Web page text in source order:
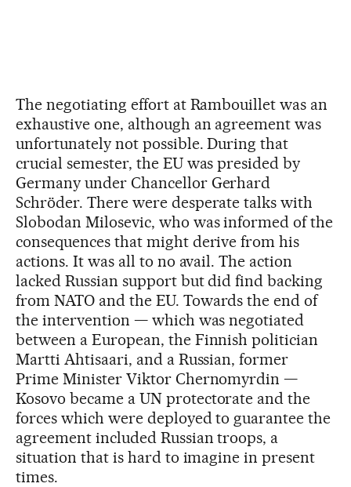
The negotiating effort at Rambouillet was an
exhaustive one, although an agreement was
unfortunately not possible. During that
crucial semester, the EU was presided by
Germany under Chancellor Gerhard
Schröder. There were desperate talks with
Slobodan Milosevic, who was informed of the
consequences that might derive from his
actions. It was all to no avail. The action
lacked Russian support but did find backing
from NATO and the EU. Towards the end of
the intervention — which was negotiated
between a European, the Finnish politician
Martti Ahtisaari, and a Russian, former
Prime Minister Viktor Chernomyrdin —
Kosovo became a UN protectorate and the
forces which were deployed to guarantee the
agreement included Russian troops, a
situation that is hard to imagine in present
times.